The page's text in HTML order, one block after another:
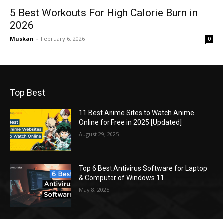
5 Best Workouts For High Calorie Burn in
2026
Muskan - February 6, 2026 0
Top Best
11 Best Anime Sites to Watch Anime
Online for Free in 2025 [Updated]
August 29, 2025
Top 6 Best Antivirus Software for Laptop
& Computer of Windows 11
May 8, 2025